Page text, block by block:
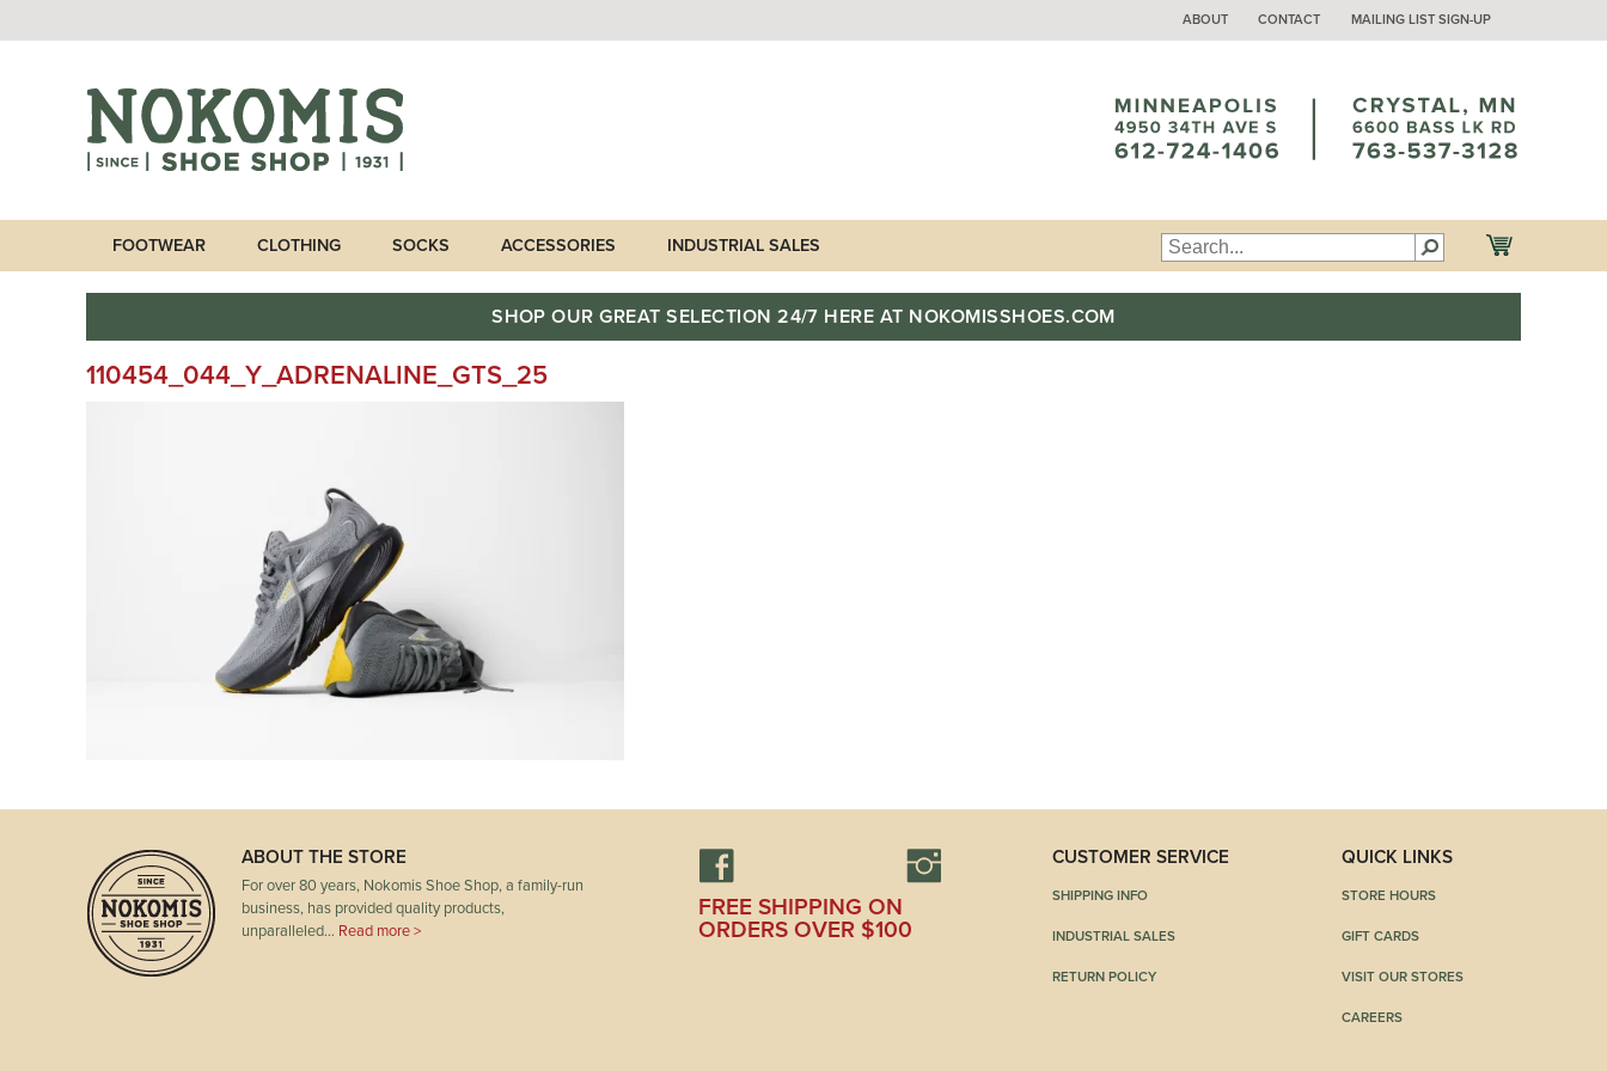
ABOUT CONTACT MAILING LIST SIGN-UP
FOOTWEAR CLOTHING SOCKS ACCESSORIES INDUSTRIAL SALES
SHOP OUR GREAT SELECTION 24/7 HERE AT NOKOMISSHOES.COM
110454_044_Y_ADRENALINE_GTS_25
ABOUT THE STORE
For over 80 years, Nokomis Shoe Shop, a family-run
business, has provided quality products,
unparalleled… Read more >
FREE SHIPPING ON
ORDERS OVER $100
CUSTOMER SERVICE
SHIPPING INFO
INDUSTRIAL SALES
RETURN POLICY
QUICK LINKS
STORE HOURS
GIFT CARDS
VISIT OUR STORES
CAREERS